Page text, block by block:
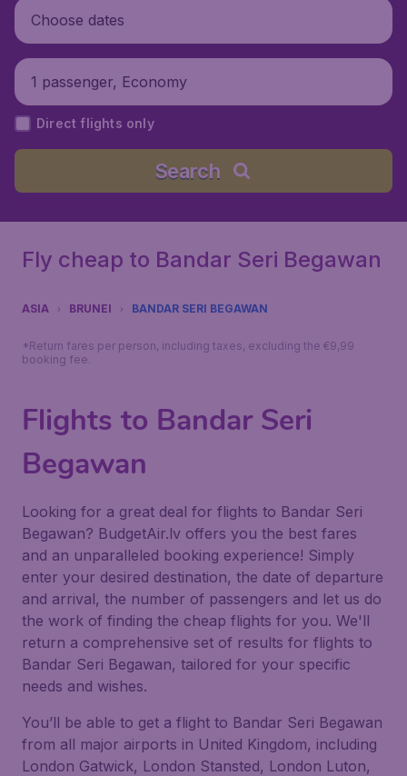
Choose dates
1 passenger, Economy
Direct flights only
Search
Fly cheap to Bandar Seri Begawan
ASIA BRUNEI BANDAR SERI BEGAWAN
*Return fares per person, including taxes, excluding the €9,99
booking fee.
Flights to Bandar Seri
Begawan
Looking for a great deal for flights to Bandar Seri
Begawan? BudgetAir.lv offers you the best fares
and an unparalleled booking experience! Simply
enter your desired destination, the date of departure
and arrival, the number of passengers and let us do
the work of finding the cheap flights for you. We'll
return a comprehensive set of results for flights to
Bandar Seri Begawan, tailored for your specific
needs and wishes.
You’ll be able to get a flight to Bandar Seri Begawan
from all major airports in United Kingdom, including
London Gatwick, London Stansted, London Luton,